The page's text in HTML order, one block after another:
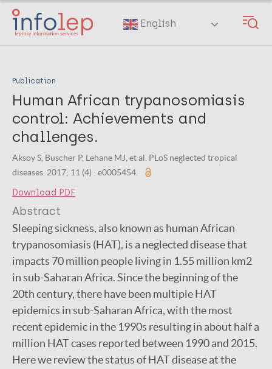
Skip
main
English
Publication
Human African trypanosomiasis
control: Achievements and
challenges.
Aksoy S, Buscher P, Lehane MJ, et al. PLoS neglected tropical
diseases. 2017; 11 (4) : e0005454.
Download PDF
Abstract
Sleeping sickness, also known as human African
trypanosomiasis (HAT), is a neglected disease that
impacts 70 million people living in 1.55 million km2
in sub-Saharan Africa. Since the beginning of the
20th century, there have been multiple HAT
epidemics in sub-Saharan Africa, with the most
recent epidemic in the 1990s resulting in about half a
million HAT cases reported between 1990 and 2015.
Here we review the status of HAT disease at the